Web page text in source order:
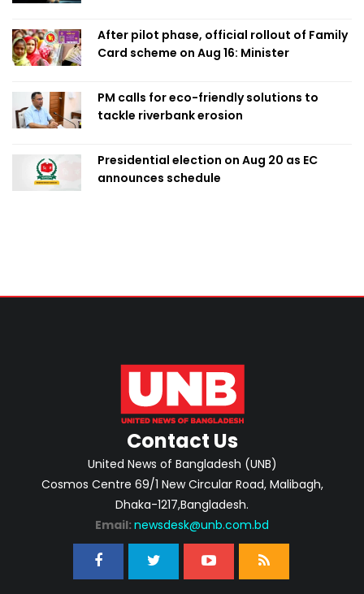
After pilot phase, official rollout of Family
Card scheme on Aug 16: Minister
PM calls for eco-friendly solutions to
tackle riverbank erosion
Presidential election on Aug 20 as EC
announces schedule
Contact Us
United News of Bangladesh (UNB)
Cosmos Centre 69/1 New Circular Road, Malibagh,
Dhaka-1217,Bangladesh.
Email: newsdesk@unb.com.bd